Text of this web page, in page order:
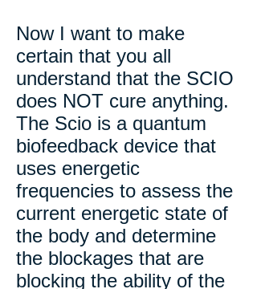
Now I want to make
certain that you all
understand that the SCIO
does NOT cure anything.
The Scio is a quantum
biofeedback device that
uses energetic
frequencies to assess the
current energetic state of
the body and determine
the blockages that are
blocking the ability of the